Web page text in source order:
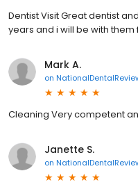
Dentist Visit Great dentist
years and i will be with
Mark A.
on
Cleaning Very competent
Janette S.
on